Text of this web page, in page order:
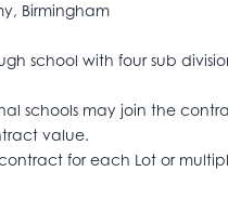
Birmingham
school with four sub
schools may join the
value.
contract for each Lot or